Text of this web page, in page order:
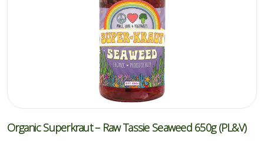
Organic Superkraut – Raw Tassie Seaweed 650g (PL&V)